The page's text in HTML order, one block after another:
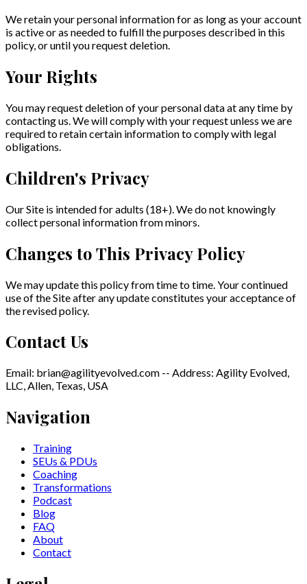
We retain your personal information for as long as your account
is active or as needed to fulfill the purposes described in this
policy, or until you request deletion.
Your Rights
You may request deletion of your personal data at any time by
contacting us. We will comply with your request unless we are
required to retain certain information to comply with legal
obligations.
Children's Privacy
Our Site is intended for adults (18+). We do not knowingly
collect personal information from minors.
Changes to This Privacy Policy
We may update this policy from time to time. Your continued
use of the Site after any update constitutes your acceptance of
the revised policy.
Contact Us
Email: brian@agilityevolved.com -- Address: Agility Evolved,
LLC, Allen, Texas, USA
Navigation
Training
SEUs & PDUs
Coaching
Transformations
Podcast
Blog
FAQ
About
Contact